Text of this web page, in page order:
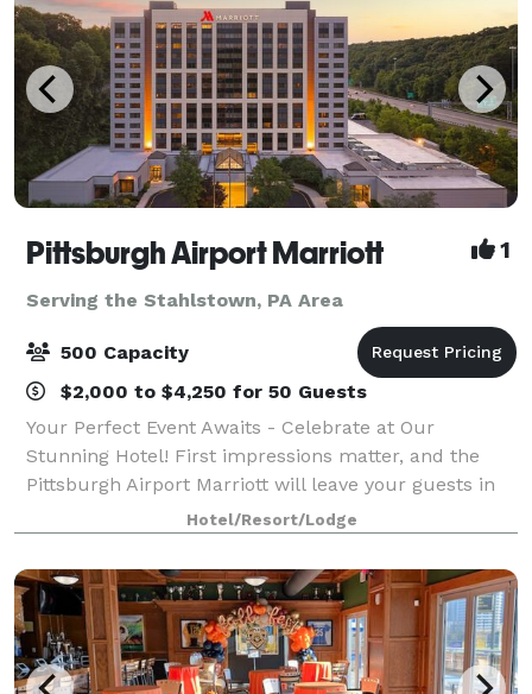
Pittsburgh Airport Marriott 1
Serving the Stahlstown, PA Area
500 Capacity
$2,000 to $4,250 for 50 Guests
Your Perfect Event Awaits - Celebrate at Our
Stunning Hotel! First impressions matter, and the
Pittsburgh Airport Marriott will leave your guests in
awe with our impressive $18M renovation. As they
arrive, they’ll be welcomed into our mode
Hotel/Resort/Lodge